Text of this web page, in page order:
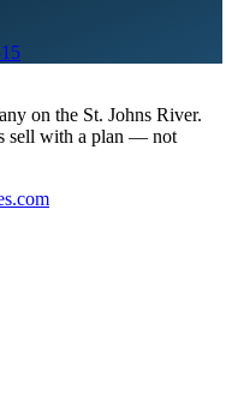
on the St. Johns River.
sell with a plan — not